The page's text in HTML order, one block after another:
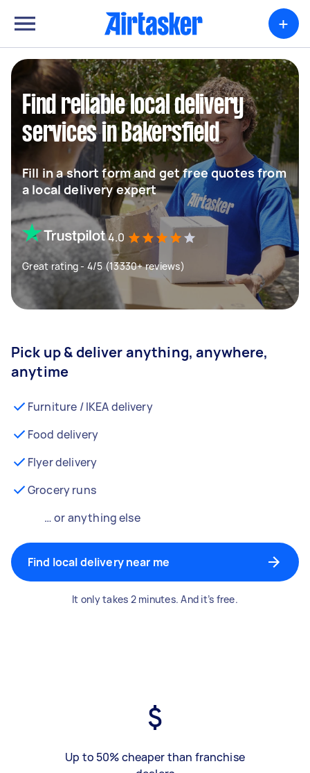
+
Find reliable local delivery
services in Bakersfield
Fill in a short form and get free quotes from
a local delivery expert
4.0
Great rating - 4/5 (13330+ reviews)
Pick up & deliver anything, anywhere,
anytime
Furniture / IKEA delivery
Food delivery
Flyer delivery
Grocery runs
… or anything else
Find local delivery near me
It only takes 2 minutes. And it’s free.
Up to 50% cheaper than franchise